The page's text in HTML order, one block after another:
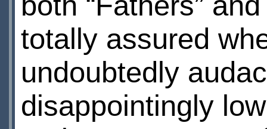
totally assured
undoubtedly
disappointingly